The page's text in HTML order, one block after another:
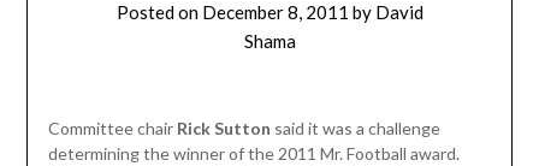
Posted on December 8, 2011 by David
Shama
Committee chair Rick Sutton said it was a challenge
determining the winner of the 2011 Mr. Football award.